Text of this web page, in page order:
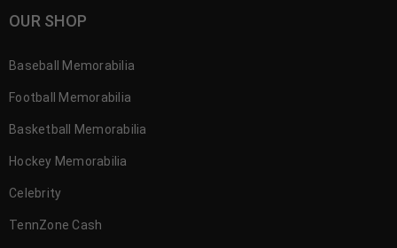
OUR SHOP
Baseball Memorabilia
Football Memorabilia
Basketball Memorabilia
Hockey Memorabilia
Celebrity
TennZone Cash